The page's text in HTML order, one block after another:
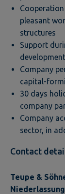
pleasant
structures
Support
Company
capital-
30 days
company
Company
sector, in
Contact
Teupe &